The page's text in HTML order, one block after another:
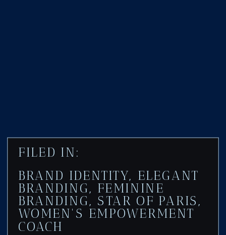
FILED IN:
BRAND IDENTITY, ELEGANT
BRANDING, FEMININE
BRANDING, STAR OF PARIS,
WOMEN'S EMPOWERMENT
COACH